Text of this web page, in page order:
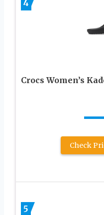
4
Crocs Women’s
Check
5